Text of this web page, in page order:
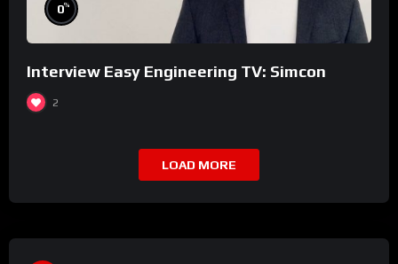
0%
Interview Easy Engineering TV: Simcon
2
LOAD MORE